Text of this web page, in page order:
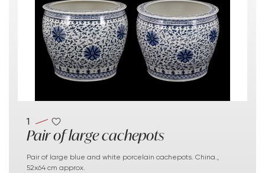
1
Pair of large cachepots
Pair of large blue and white porcelain cachepots. China.,
52x64 cm approx.